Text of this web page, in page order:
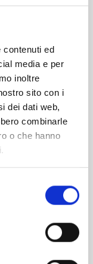
contenuti ed
media e per
inoltre
sito con i
dei dati web,
combinarle
o che hanno
light and very